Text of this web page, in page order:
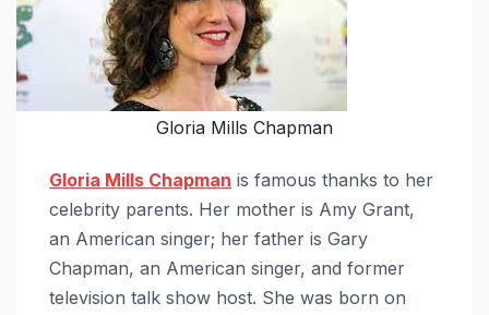
Gloria Mills Chapman
Gloria Mills Chapman is famous thanks to her
celebrity parents. Her mother is Amy Grant,
an American singer; her father is Gary
Chapman, an American singer, and former
television talk show host. She was born on